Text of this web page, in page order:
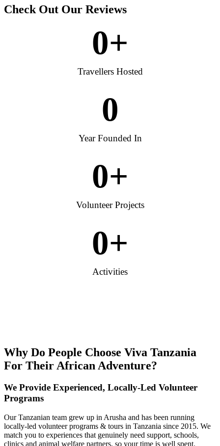
Check Out Our Reviews
Travellers Hosted
0+
Year Founded In
0
Volunteer Projects
0+
Activities
0+
Why Do People Choose Viva Tanzania
For Their African Adventure?
We Provide Experienced, Locally-Led Volunteer
Programs
Our Tanzanian team grew up in Arusha and has been running
locally-led volunteer programs & tours in Tanzania since 2015. We
match you to experiences that genuinely need support, schools,
clinics and animal welfare partners, so your time is well spent.